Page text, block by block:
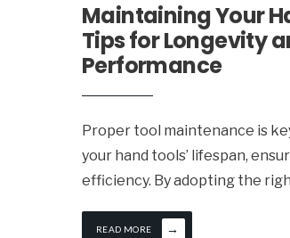
Maintaining Your
Tips for Longevity
Performance
Proper tool maintenance is
your hand tools’ lifespan,
efficiency. By adopting the
READ MORE →